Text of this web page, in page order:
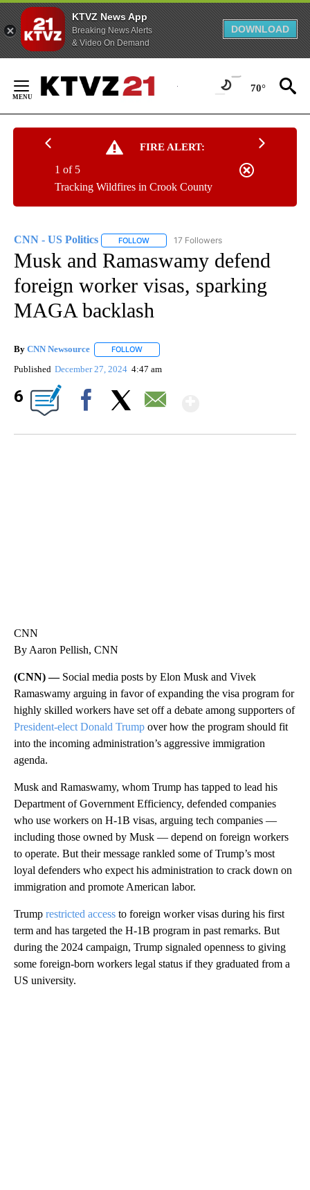
KTVZ News App
Breaking News Alerts
& Video On Demand
DOWNLOAD
Content
70°
FIRE ALERT:
Tracking Wildfires in Crook County
1 of 5
CNN - US Politics FOLLOW FOLLOW "CNN - US POLITICS" TO
17 Followers
Musk and Ramaswamy defend
foreign worker visas, sparking
MAGA backlash
By CNN Newsource FOLLOW
Published December 27, 2024 4:47 am
6
CNN
By Aaron Pellish, CNN
(CNN) — Social media posts by Elon Musk and Vivek
Ramaswamy arguing in favor of expanding the visa program for
highly skilled workers have set off a debate among supporters of
President-elect Donald Trump over how the program should fit
into the incoming administration’s aggressive immigration
agenda.
Musk and Ramaswamy, whom Trump has tapped to lead his
Department of Government Efficiency, defended companies
who use workers on H-1B visas, arguing tech companies —
including those owned by Musk — depend on foreign workers
to operate. But their message rankled some of Trump’s most
loyal defenders who expect his administration to crack down on
immigration and promote American labor.
Trump restricted access to foreign worker visas during his first
term and has targeted the H-1B program in past remarks. But
during the 2024 campaign, Trump signaled openness to giving
some foreign-born workers legal status if they graduated from a
US university.